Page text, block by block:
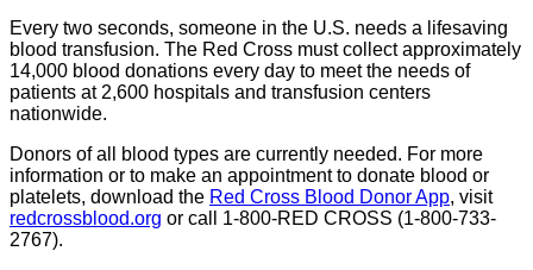
Every two seconds, someone in the U.S. needs a lifesaving
blood transfusion. The Red Cross must collect approximately
14,000 blood donations every day to meet the needs of
patients at 2,600 hospitals and transfusion centers
nationwide.
Donors of all blood types are currently needed. For more
information or to make an appointment to donate blood or
platelets, download the Red Cross Blood Donor App, visit
redcrossblood.org or call 1-800-RED CROSS (1-800-733-
2767).